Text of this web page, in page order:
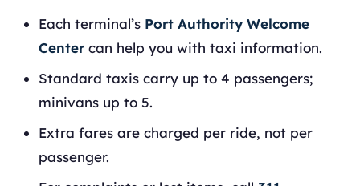
Each terminal’s Port Authority Welcome
Centercan help you with taxi information.
Standard taxis carry up to 4 passengers;
minivans up to 5.
Extra fares are charged per ride, not per
passenger.